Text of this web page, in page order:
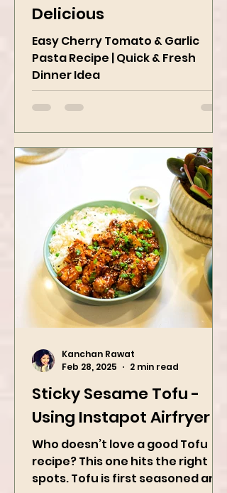
Noodles : VEGAN &
Delicious
Easy Cherry Tomato & Garlic
Pasta Recipe | Quick & Fresh
Sticky Sesame Tofu -
Using Instapot Airfryer
Who doesn’t love a good Tofu
recipe? This one hits the right
Feb 28, 2025
2 min read